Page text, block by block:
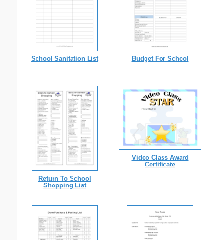
School Sanitation List Budget For School
Return To School
Shopping List
Video Class Award
Certificate